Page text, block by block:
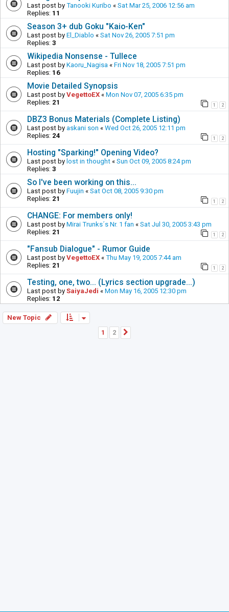
Last post by Tanooki Kuribo « Sat Mar 25, 2006 12:56 am
Replies: 11
Season 3+ dub Goku "Kaio-Ken"
Last post by El_Diablo « Sat Nov 26, 2005 7:51 pm
Replies: 3
Wikipedia Nonsense - Tullece
Last post by Kaoru_Nagisa « Fri Nov 18, 2005 7:51 pm
Replies: 16
Movie Detailed Synopsis
Last post by VegettoEX « Mon Nov 07, 2005 6:35 pm
Replies: 21 1 2
DBZ3 Bonus Materials (Complete Listing)
Last post by askani son « Wed Oct 26, 2005 12:11 pm
Replies: 24 1 2
Hosting "Sparking!" Opening Video?
Last post by lost in thought « Sun Oct 09, 2005 8:24 pm
Replies: 3
So I've been working on this...
Last post by Fuujin « Sat Oct 08, 2005 9:30 pm
Replies: 21 1 2
CHANGE: For members only!
Last post by Mirai Trunks´s Nr. 1 fan « Sat Jul 30, 2005 3:43 pm
Replies: 21 1 2
"Fansub Dialogue" - Rumor Guide
Last post by VegettoEX « Thu May 19, 2005 7:44 am
Replies: 21 1 2
Testing, one, two... (Lyrics section upgrade...)
Last post by SaiyaJedi « Mon May 16, 2005 12:30 pm
Replies: 12
New Topic
1
2